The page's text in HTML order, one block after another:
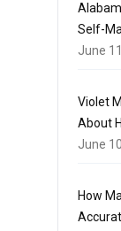
Self-
June
Violet
About
June
How